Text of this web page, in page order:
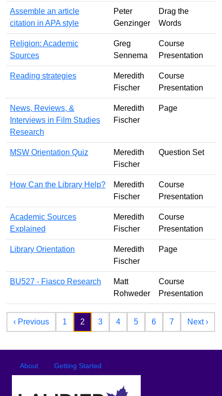
Assemble an article
citation in APA style
Peter
Genzinger
Drag the
Words
Religion: Academic
Sources
Greg
Sennema
Course
Presentation
Reading strategies
Meredith
Fischer
Course
Presentation
News, Reviews, &
Interviews in Film Studies
Research
Meredith
Fischer
Page
MSW Orientation Quiz
Meredith
Fischer
Question Set
How Can the Library Help?
Meredith
Fischer
Course
Presentation
Academic Sources
Explained
Meredith
Fischer
Course
Presentation
Library Orientation
Meredith
Fischer
Page
BU527 - Fiasco Research
Matt
Rohweder
Course
Presentation
Pagination
‹ PreviousPrevious page
1 2 3 4 5 6 7 Next ›
Footer menu
About Getting Started